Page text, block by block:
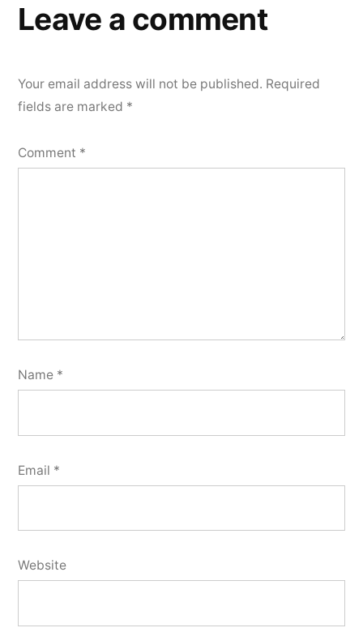
Leave a comment
Your email address will not be published. Required
fields are marked *
Comment *
Name *
Email *
Website